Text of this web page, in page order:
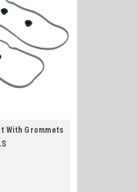
With Grommets